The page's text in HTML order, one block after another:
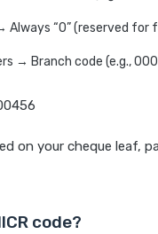
“0” (reserved for
→ Branch code (e.g.,
on your cheque leaf,
code?